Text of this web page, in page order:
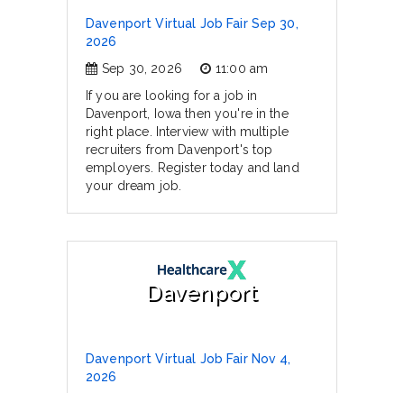
Davenport Virtual Job Fair Sep 30,
2026
Sep 30, 2026
11:00 am
If you are looking for a job in
Davenport, Iowa then you're in the
right place. Interview with multiple
recruiters from Davenport's top
employers. Register today and land
your dream job.
Davenport
Davenport Virtual Job Fair Nov 4,
2026